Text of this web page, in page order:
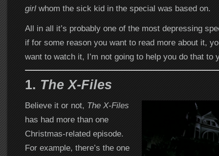
girlwhom the sick kid in the special was based on.
All in all it’s probably one of the most depressing
if for some reason you want to read more about it,
want to watch it, I’m not going to help you do that to
1. The X-Files
Believe it or not, The X-Files
has had more than one
Christmas-related episode.
For example, there’s the one